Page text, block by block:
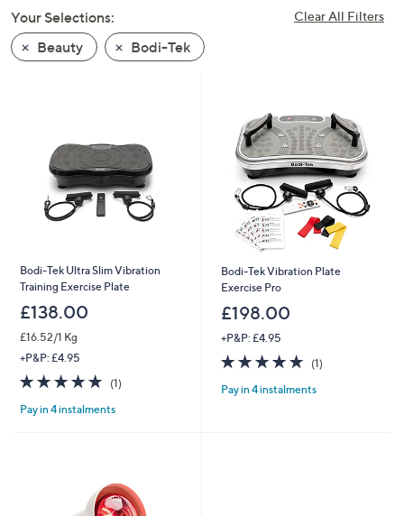
swipe
left
and
devices
review.
Clear All Filters
Your Selections:
Beauty
Bodi-Tek
Bodi-Tek Ultra Slim Vibration
Training Exercise Plate
£138.00
£16.52/1 Kg
+P&P: £4.95
5.0
of
5
(1)1
Pay in 4 instalments
Bodi-Tek Vibration Plate
Exercise Pro
£198.00
+P&P: £4.95
5.0
of
5
(1)1
Pay in 4 instalments